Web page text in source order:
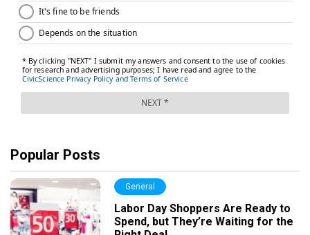
Popular Posts
General
Labor Day Shoppers Are Ready to
Spend, but They’re Waiting for the